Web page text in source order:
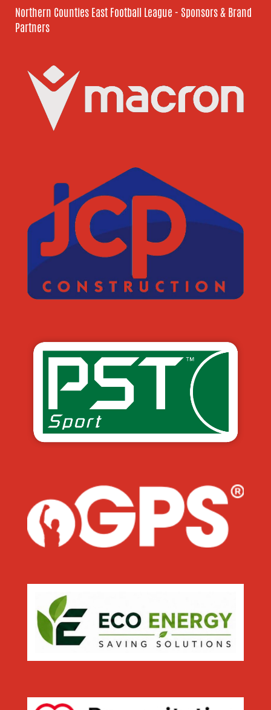
Northern Counties East Football League - Sponsors & Brand
Partners